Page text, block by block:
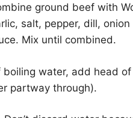
ground beef with
salt, pepper, dill,
Mix until combined.
boiling water, add head
partway through).